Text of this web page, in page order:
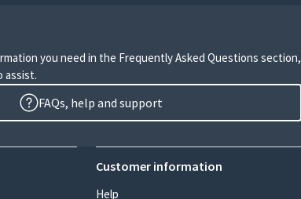
you need in the Frequently Asked Questions section,
assist.
FAQs, help and support
Customer information
Help